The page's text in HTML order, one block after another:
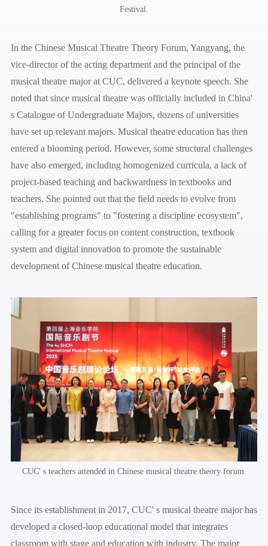
Festival.
In the Chinese Musical Theatre Theory Forum, Yangyang, the
vice-director of the acting department and the principal of the
musical theatre major at CUC, delivered a keynote speech. She
noted that since musical theatre was officially included in China'
s Catalogue of Undergraduate Majors, dozens of universities
have set up relevant majors. Musical theatre education has then
entered a blooming period. However, some structural challenges
have also emerged, including homogenized curricula, a lack of
project-based teaching and backwardness in textbooks and
teachers. She pointed out that the field needs to evolve from
"establishing programs" to "fostering a discipline ecosystem",
calling for a greater focus on content construction, textbook
system and digital innovation to promote the sustainable
development of Chinese musical theatre education.
CUC' s teachers attended in Chinese musical theatre theory forum.
Since its establishment in 2017, CUC' s musical theatre major has
developed a closed-loop educational model that integrates
classroom with stage and education with industry. The major